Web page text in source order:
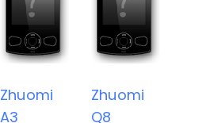
Zhuomi
A3
Zhuomi
Q8